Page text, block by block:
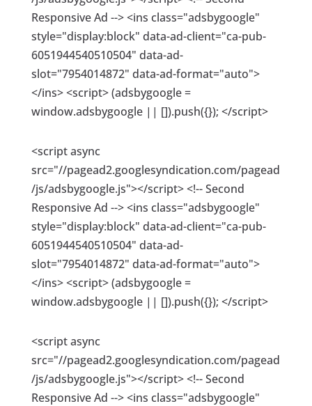
Responsive Ad --> <ins class="adsbygoogle"
style="display:block" data-ad-client="ca-pub-
6051944540510504" data-ad-
slot="7954014872" data-ad-format="auto">
</ins> <script> (adsbygoogle =
window.adsbygoogle || []).push({}); </script>
<script async
src="//pagead2.googlesyndication.com/pagead
/js/adsbygoogle.js"></script> <!-- Second
Responsive Ad --> <ins class="adsbygoogle"
style="display:block" data-ad-client="ca-pub-
6051944540510504" data-ad-
slot="7954014872" data-ad-format="auto">
</ins> <script> (adsbygoogle =
window.adsbygoogle || []).push({}); </script>
<script async
src="//pagead2.googlesyndication.com/pagead
/js/adsbygoogle.js"></script> <!-- Second
Responsive Ad --> <ins class="adsbygoogle"